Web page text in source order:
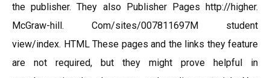
the publisher. They also Publisher Pages http://higher.
McGraw-hill. Com/sites/007811697M student
view/index. HTML These pages and the links they feature
are not required, but they might prove helpful in